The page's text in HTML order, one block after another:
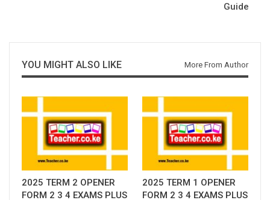
Guide
YOU MIGHT ALSO LIKE More From Author
2025 TERM 2 OPENER
FORM 2 3 4 EXAMS PLUS
2025 TERM 1 OPENER
FORM 2 3 4 EXAMS PLUS